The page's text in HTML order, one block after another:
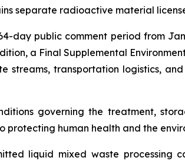
separate radioactive material
day public comment period from
a Final Supplemental
transportation logistics,
governing the treatment,
protecting human health and the
liquid mixed waste processing